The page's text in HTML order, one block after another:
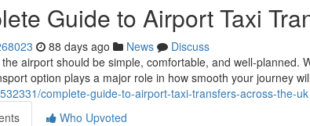
Guide to Airport Taxi
88 days ago News
Discuss
airport should be simple, comfortable, and well-planned.
option plays a major role in how smooth your journey
complete-guide-to-airport-taxi-transfers-across-the-uk
Who Upvoted